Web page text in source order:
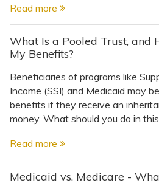
Read more
What Is a Pooled Trust, and
My Benefits?
Beneficiaries of programs like
Income (SSI) and Medicaid may
benefits if they receive an
money. What should you do in this
Read more
Medicaid vs. Medicare -